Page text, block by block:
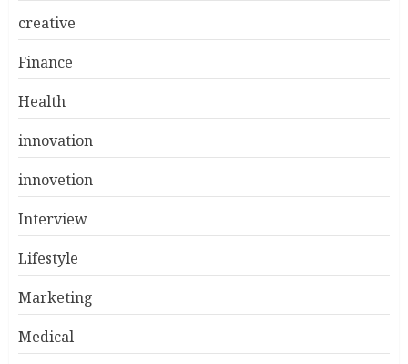
creative
Finance
Health
innovation
innovetion
Interview
Lifestyle
Marketing
Medical